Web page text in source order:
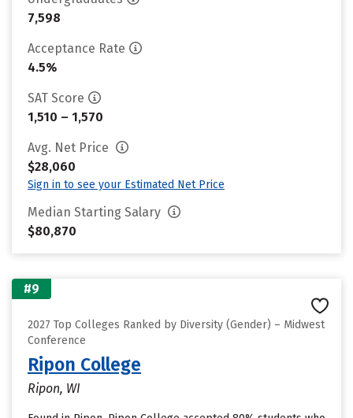
7,598
Acceptance Rate
4.5%
SAT Score
1,510 – 1,570
Avg. Net Price
$28,060
Sign in to see your Estimated Net Price
Median Starting Salary
$80,870
#9
2027 Top Colleges Ranked by Diversity (Gender) – Midwest
Conference
Ripon College
Ripon, WI